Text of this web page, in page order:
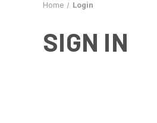
Home Login
SIGN IN